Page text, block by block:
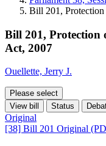
Bill 201,
Bill 201, Protection
Act, 2007
Ouellette, Jerry J.
Please select
View bill
Status
Original
[38] Bill 201 Original